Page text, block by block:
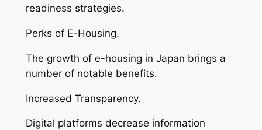
readiness strategies.
Perks of E-Housing.
The growth of e-housing in Japan brings a
number of notable benefits.
Increased Transparency.
Digital platforms decrease information